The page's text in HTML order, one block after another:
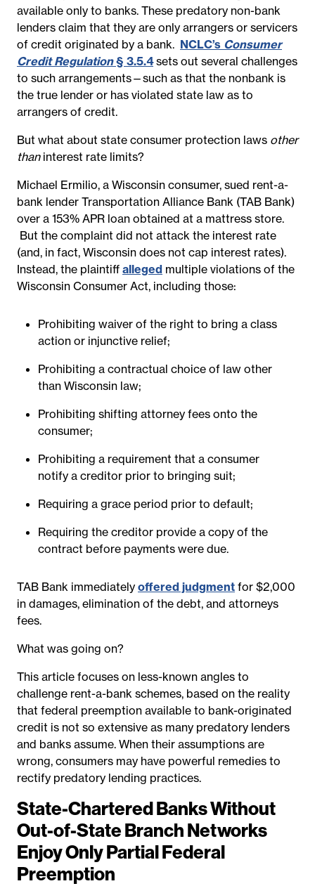
available only to banks. These predatory non-bank
lenders claim that they are only arrangers or servicers
of credit originated by a bank. NCLC’s Consumer
Credit Regulation§ 3.5.4sets out several challenges
to such arrangements—such as that the nonbank is
the true lender or has violated state law as to
arrangers of credit.
But what about state consumer protection laws other
thaninterest rate limits?
Michael Ermilio, a Wisconsin consumer, sued rent-a-
bank lender Transportation Alliance Bank (TAB Bank)
over a 153% APR loan obtained at a mattress store.
But the complaint did not attack the interest rate
(and, in fact, Wisconsin does not cap interest rates).
Instead, the plaintiff alleged multiple violations of the
Wisconsin Consumer Act, including those:
Prohibiting waiver of the right to bring a class
action or injunctive relief;
Prohibiting a contractual choice of law other
than Wisconsin law;
Prohibiting shifting attorney fees onto the
consumer;
Prohibiting a requirement that a consumer
notify a creditor prior to bringing suit;
Requiring a grace period prior to default;
Requiring the creditor provide a copy of the
contract before payments were due.
TAB Bank immediately offered judgment for $2,000
in damages, elimination of the debt, and attorneys
fees.
What was going on?
This article focuses on less-known angles to
challenge rent-a-bank schemes, based on the reality
that federal preemption available to bank-originated
credit is not so extensive as many predatory lenders
and banks assume. When their assumptions are
wrong, consumers may have powerful remedies to
rectify predatory lending practices.
State-Chartered Banks Without
Out-of-State Branch Networks
Enjoy Only Partial Federal
Preemption